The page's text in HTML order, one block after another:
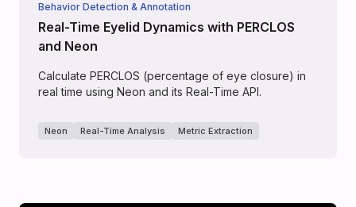
Behavior Detection & Annotation
Real-Time Eyelid Dynamics with PERCLOS
and Neon
Calculate PERCLOS (percentage of eye closure) in
real time using Neon and its Real-Time API.
Neon Real-Time Analysis Metric Extraction